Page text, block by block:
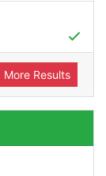
More Results